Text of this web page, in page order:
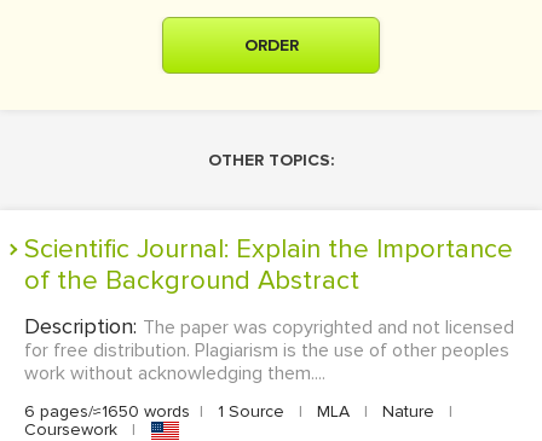
ORDER
OTHER TOPICS:
Scientific Journal: Explain the Importance
of the Background Abstract
Description: The paper was copyrighted and not licensed
for free distribution. Plagiarism is the use of other peoples
work without acknowledging them....
6 pages/≈1650 words | 1 Source | MLA | Nature
|
Coursework
|